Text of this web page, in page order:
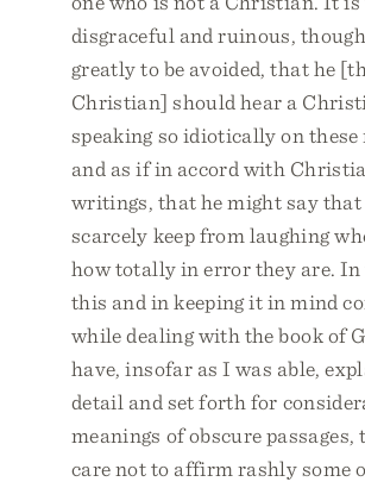
disgraceful and ruinous,
greatly to be avoided, that he
Christian] should hear a
speaking so idiotically on these
and as if in accord with
writings, that he might say that
scarcely keep from laughing
how totally in error they are. In
this and in keeping it in mind
while dealing with the book of
have, insofar as I was able,
detail and set forth for
meanings of obscure passages,
care not to affirm rashly some